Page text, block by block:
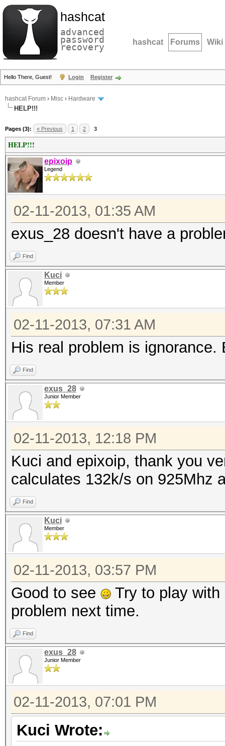
hashcat
advanced
password
recovery hashcat Forums Wiki
Hello There, Guest! Login Register
hashcat Forum › Misc › Hardware
HELP!!!
Pages (3): « Previous 1 2 3
HELP!!!
epixoip
Legend
02-11-2013, 01:35 AM
exus_28 doesn't have a
Find
Kuci
Member
02-11-2013, 07:31 AM
His real problem is
Find
exus_28
Junior Member
02-11-2013, 12:18 PM
Kuci and epixoip, thank you
calculates 132k/s on 925Mhz
Find
Kuci
Member
02-11-2013, 03:57 PM
Good to see
Try to play
problem next time.
Find
exus_28
Junior Member
02-11-2013, 07:01 PM
Kuci Wrote: